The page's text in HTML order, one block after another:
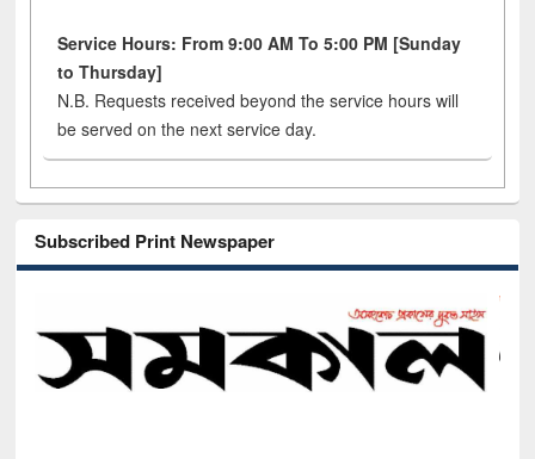
Service Hours: From 9:00 AM To 5:00 PM [Sunday
to Thursday]
N.B. Requests received beyond the service hours will
be served on the next service day.
Subscribed Print Newspaper